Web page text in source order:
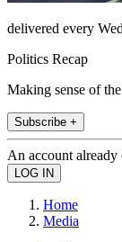
delivered every
Politics Recap
Making sense of
Subscribe +
An account already
Home
Media